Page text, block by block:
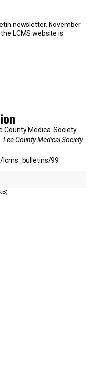
newsletter. November
LCMS website is
County Medical Society
Lee County Medical Society
lcms_bulletins/99